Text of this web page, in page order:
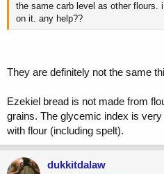
the same carb level as other flours.
on it. any help??
They are definitely not the same
Ezekiel bread is not made from
grains. The glycemic index is
with flour (including spelt).
dukkitdalaw